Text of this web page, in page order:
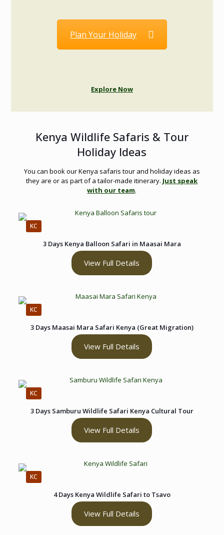
Plan Your Holiday
Explore Now
Kenya Wildlife Safaris & Tour
Holiday Ideas
You can book our Kenya safaris tour and holiday ideas as
they are or as part of a tailor-made itinerary. Just speak
with our team.
KC
3 Days Kenya Balloon Safari in Maasai Mara
View Full Details
KC
3 Days Maasai Mara Safari Kenya (Great Migration)
View Full Details
KC
3 Days Samburu Wildlife Safari Kenya Cultural Tour
View Full Details
KC
4 Days Kenya Wildlife Safari to Tsavo
View Full Details